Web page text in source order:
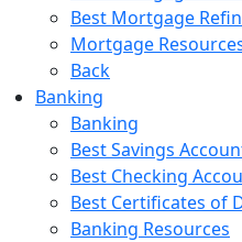
Best Mortgage
Mortgage
Back
Banking
Banking
Best Savings
Best Checking
Best Certificates of
Banking Resources